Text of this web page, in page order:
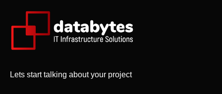
Lets start talking about your project